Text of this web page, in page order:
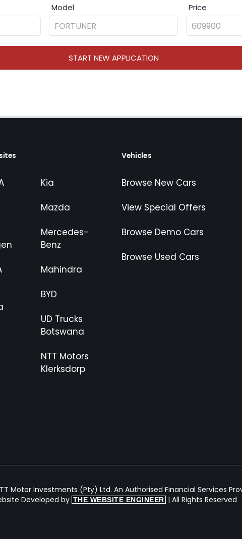
Model Price
START NEW APPLICATION
Kia
Mazda
Mercedes-
Benz
Mahindra
BYD
UD Trucks
Botswana
NTT Motors
Klerksdorp
Vehicles
Browse New Cars
View Special Offers
Browse Demo Cars
Browse Used Cars
Motor Investments (Pty) Ltd. An Authorised Financial Services
Developed by THE WEBSITE ENGINEER | All Rights Reserved